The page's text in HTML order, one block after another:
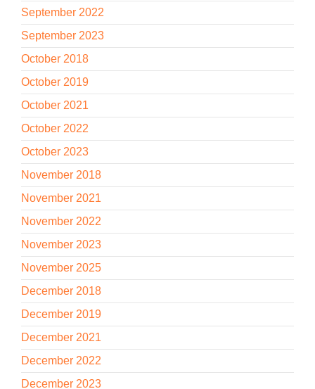
September 2022
September 2023
October 2018
October 2019
October 2021
October 2022
October 2023
November 2018
November 2021
November 2022
November 2023
November 2025
December 2018
December 2019
December 2021
December 2022
December 2023